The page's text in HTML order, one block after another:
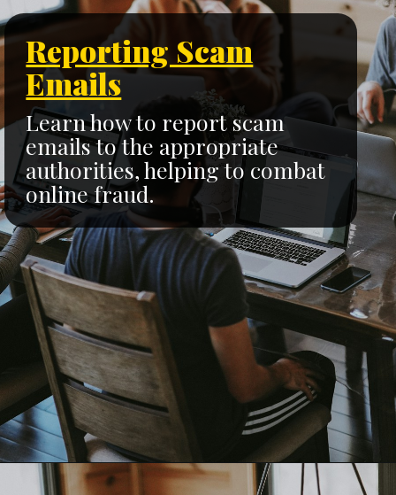
Reporting Scam
Emails
Learn how to report scam
emails to the appropriate
authorities, helping to combat
online fraud.